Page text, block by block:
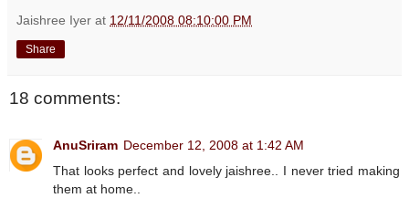
Jaishree Iyer at 12/11/2008 08:10:00 PM
Share
18 comments:
AnuSriram December 12, 2008 at 1:42 AM
That looks perfect and lovely jaishree.. I never tried making
them at home..